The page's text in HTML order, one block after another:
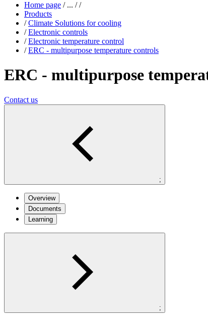
Home page /... / /
Products
/ Climate Solutions for cooling
/ Electronic controls
/ Electronic temperature control
/ ERC - multipurpose temperature controls
ERC - multipurpose
Contact us
;
Overview
Documents
Learning
;